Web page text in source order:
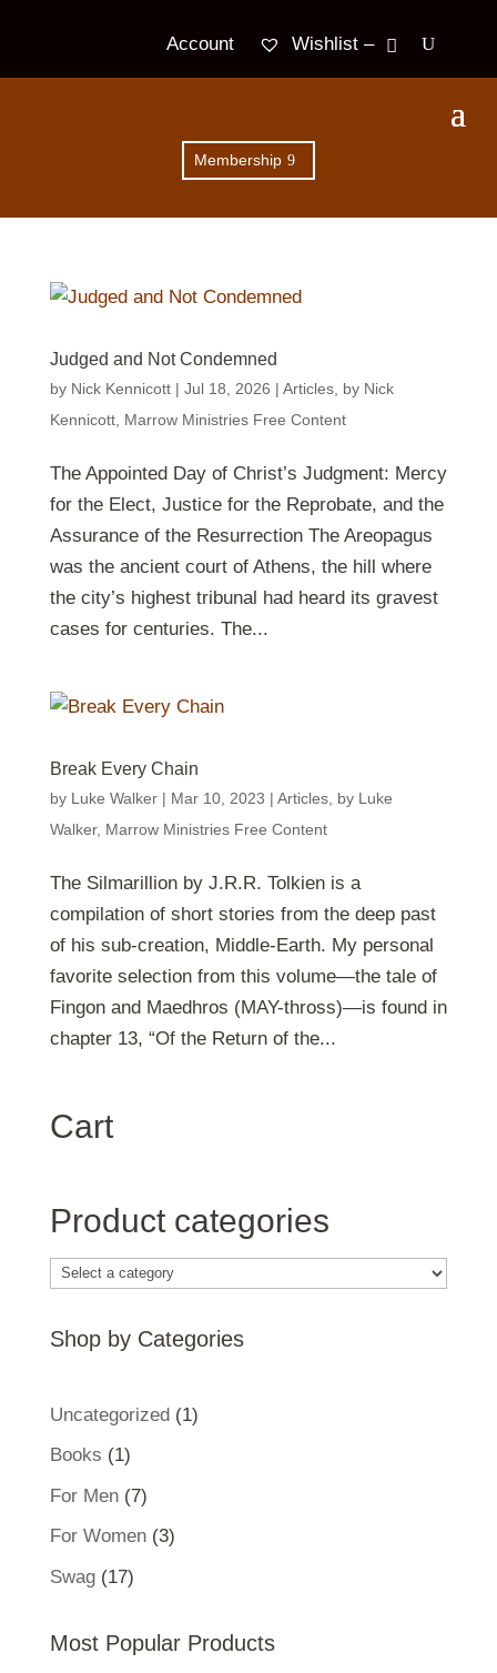
Account Wishlist –
Membership
Judged and Not Condemned
by Nick Kennicott| Jul 18, 2026 | Articles, by Nick
Kennicott, Marrow Ministries Free Content
The Appointed Day of Christ’s Judgment: Mercy
for the Elect, Justice for the Reprobate, and the
Assurance of the Resurrection The Areopagus
was the ancient court of Athens, the hill where
the city’s highest tribunal had heard its gravest
cases for centuries. The...
Break Every Chain
by Luke Walker| Mar 10, 2023 | Articles, by Luke
Walker, Marrow Ministries Free Content
The Silmarillion by J.R.R. Tolkien is a
compilation of short stories from the deep past
of his sub-creation, Middle-Earth. My personal
favorite selection from this volume—the tale of
Fingon and Maedhros (MAY-thross)—is found in
chapter 13, “Of the Return of the...
Cart
Product categories
Shop by Categories
Uncategorized 11
Books 11
product
For Men 77
products
For Women 33
Swag 1717
Most Popular Products